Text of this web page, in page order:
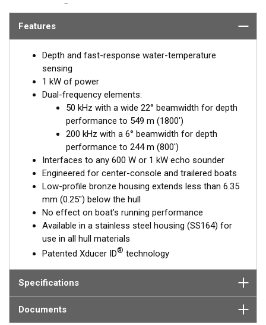
™
that cannot accommodate a High-performance Fairing. The
The ceramic arrays are tilted inside the housing, providing the
perfect vertical beam with maximum energy on what is directly
below the boat.
Available in three Tilted Element models:
Fixed 20° tilted version for 16 to 24° hull deadrise angles
Fixed 12° tilted version for 8 to 15° hull deadrise angles
Fixed 0° tilted version for 0 to 7° hull deadrise angles
Features
Depth and fast-response water-temperature
sensing
1 kW of power
Dual-frequency elements:
50 kHz with a wide 22° beamwidth for depth
performance to 549 m (1800')
200 kHz with a 6° beamwidth for depth
performance to 244 m (800')
Interfaces to any 600 W or 1 kW echo sounder
Engineered for center-console and trailered boats
Low-profile bronze housing extends less than 6.35
mm (0.25") below the hull
No effect on boat’s running performance
Available in a stainless steel housing (SS164) for
use in all hull materials
Patented Xducer ID® technology
Specifications
Documents